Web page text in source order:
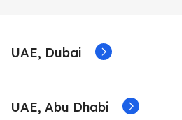
UAE, Dubai
UAE, Abu Dhabi